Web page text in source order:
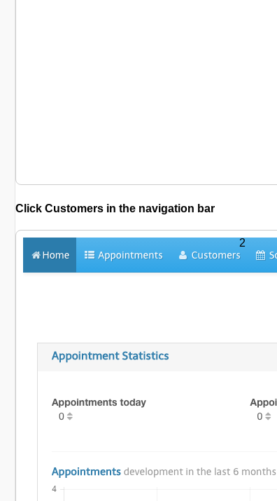
Click Customers in the navigation bar
2